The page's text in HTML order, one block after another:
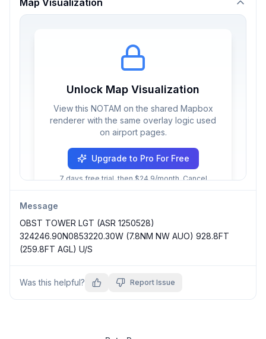
Map Visualization
Unlock Map Visualization
View this NOTAM on the shared Mapbox
renderer with the same overlay logic used
on airport pages.
Upgrade to Pro For Free
7 days free trial, then $24.9/month. Cancel
Message
OBST TOWER LGT (ASR 1250528)
324246.90N0853220.30W (7.8NM NW AUO) 928.8FT
(259.8FT AGL) U/S
Was this helpful? Report Issue